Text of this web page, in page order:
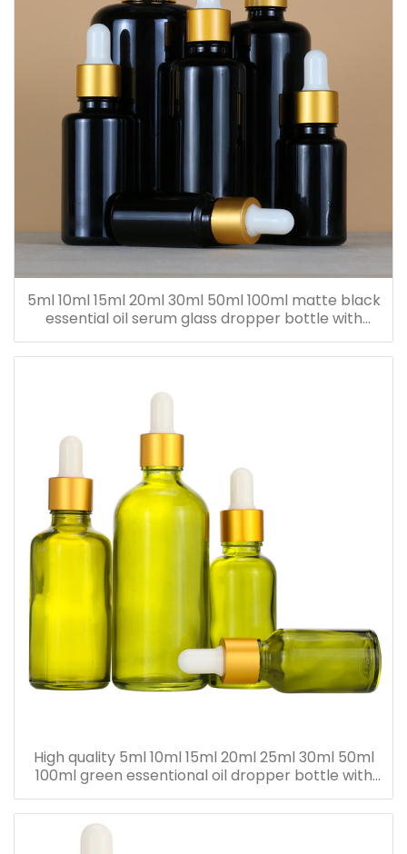
5ml 10ml 15ml 20ml 30ml 50ml 100ml matte black
essential oil serum glass dropper bottle with
bamboo cap paper tube
High quality 5ml 10ml 15ml 20ml 25ml 30ml 50ml
100ml green essentional oil dropper bottle with
dropper cap for skincare